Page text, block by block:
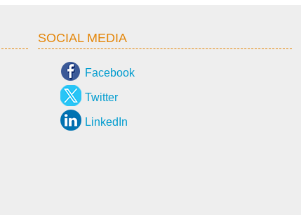
SOCIAL MEDIA
Facebook
Twitter
LinkedIn